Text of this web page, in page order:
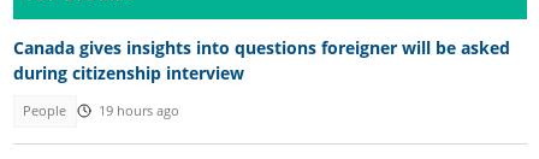
Canada gives insights into questions foreigner will be asked
during citizenship interview
People 19 hours ago